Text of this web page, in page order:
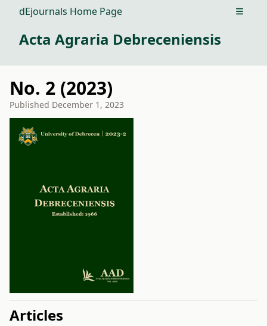
dEjournals Home Page Open
Acta Agraria Debreceniensis
No. 2 (2023)
Published December 1, 2023
##issue.tableOfContents##
Articles